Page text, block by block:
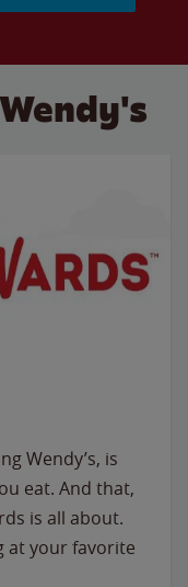
Wendy’s, is
eat. And that,
is all about.
at your favorite